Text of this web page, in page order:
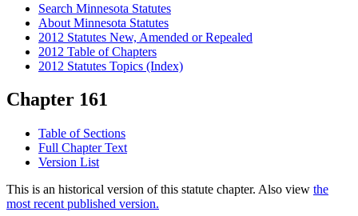
Search Minnesota Statutes
About Minnesota Statutes
2012 Statutes New, Amended or Repealed
2012 Table of Chapters
2012 Statutes Topics (Index)
Chapter 161
Table of Sections
Full Chapter Text
Version List
This is an historical version of this statute chapter. Also view the
most recent published version.